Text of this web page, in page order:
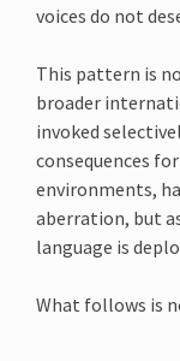
voices do not
This pattern is
broader
invoked
consequences
environments,
aberration, but
language is
What follows is